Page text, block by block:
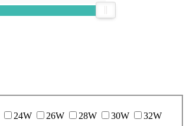
24W 26W 28W 30W
32W